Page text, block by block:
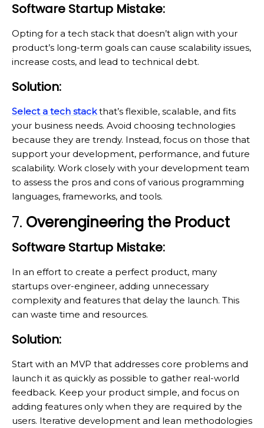
Software Startup Mistake:
Opting for a tech stack that doesn’t align with your
product’s long-term goals can cause scalability issues,
increase costs, and lead to technical debt.
Solution:
Select a tech stackthat’s flexible, scalable, and fits
your business needs. Avoid choosing technologies
because they are trendy. Instead, focus on those that
support your development, performance, and future
scalability. Work closely with your development team
to assess the pros and cons of various programming
languages, frameworks, and tools.
7. Overengineering the Product
Software Startup Mistake:
In an effort to create a perfect product, many
startups over-engineer, adding unnecessary
complexity and features that delay the launch. This
can waste time and resources.
Solution:
Start with an MVP that addresses core problems and
launch it as quickly as possible to gather real-world
feedback. Keep your product simple, and focus on
adding features only when they are required by the
users. Iterative development and lean methodologies